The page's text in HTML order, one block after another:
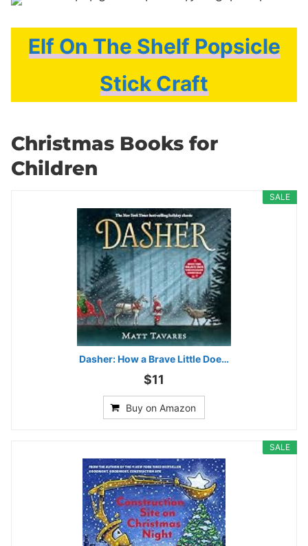
Elf On The Shelf Popsicle
Stick Craft
Christmas Books for
Children
SALE
Dasher: How a Brave Little Doe…
$11
Buy on Amazon
SALE